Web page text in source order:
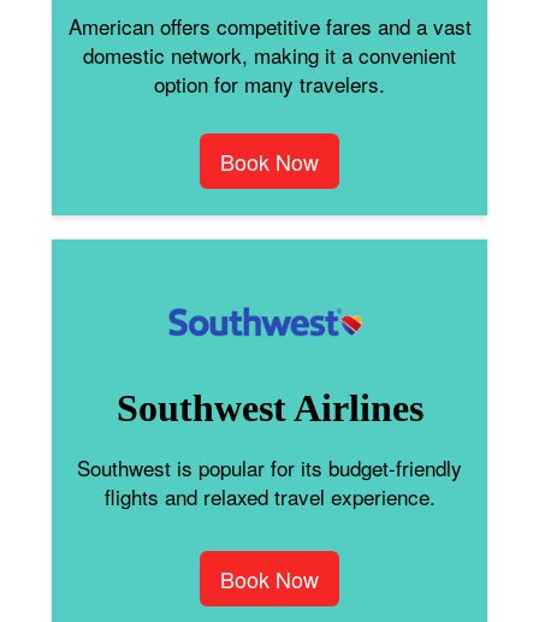
American offers competitive fares and a vast
domestic network, making it a convenient
option for many travelers.
Book Now
Southwest Airlines
Southwest is popular for its budget-friendly
flights and relaxed travel experience.
Book Now